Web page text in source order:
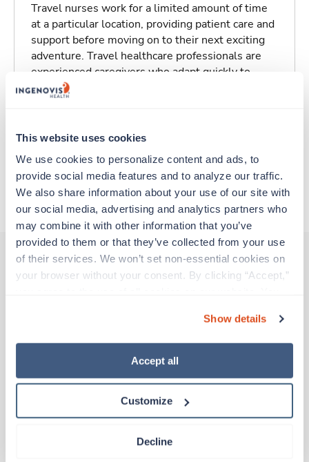
This website uses cookies
We use cookies to personalize content and ads, to
provide social media features and to analyze our traffic.
We also share information about your use of our site with
our social media, advertising and analytics partners who
may combine it with other information that you’ve
provided to them or that they’ve collected from your use
of their services. We won’t set non-essential cookies on
your browser without your consent. By clicking “Accept,”
“Decline.” For more details about our use of cookies and
how to exercise your choices, please read our Privacy
Show details
Accept all
Customize
Decline
Travel nurses work for a limited amount of time
at a particular location, providing patient care and
support before moving on to their next exciting
adventure. Travel healthcare professionals are
experienced caregivers who adapt quickly to
change and enjoy learning new things. Take your
Traveling to South Bend, Indiana
About Trustaff
Indiana
$1,870/wk
Starts Aug 24, 2026
13 weeks